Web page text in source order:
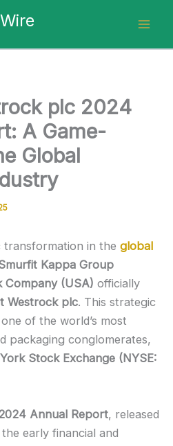
plc 2024
A Game-
Global
transformation in the global
Kappa Group
Company (USA) officially
Westrock plc. This strategic
of the world’s most
packaging conglomerates,
Stock Exchange (NYSE:
Annual Report, released
early financial and